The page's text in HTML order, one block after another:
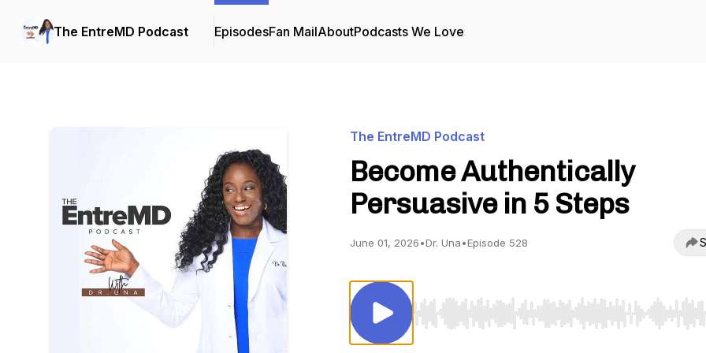
The EntreMD Podcast EpisodesFan MailAboutPodcasts We Love
The EntreMD Podcast
Become Authentically
Persuasive in 5 Steps
June 01, 2026•Dr. Una•Episode 528
Use Left/Right to seek, Home/End to jump to start